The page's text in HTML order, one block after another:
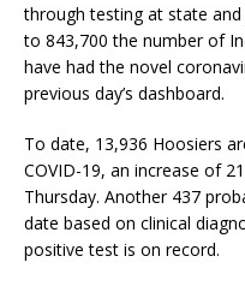
through testing at state
to 843,700 the number of
have had the novel
previous day’s dashboard.
To date, 13,936 Hoosiers
COVID-19, an increase of
Thursday. Another 437
date based on clinical
positive test is on record.